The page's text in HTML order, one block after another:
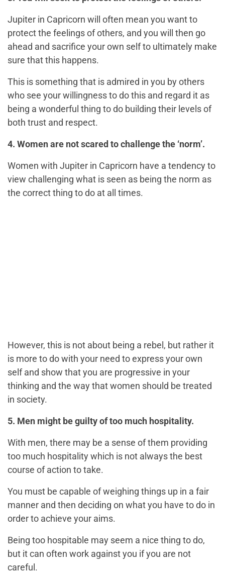
Jupiter in Capricorn will often mean you want to
protect the feelings of others, and you will then go
ahead and sacrifice your own self to ultimately make
sure that this happens.
This is something that is admired in you by others
who see your willingness to do this and regard it as
being a wonderful thing to do building their levels of
both trust and respect.
4. Women are not scared to challenge the ‘norm’.
Women with Jupiter in Capricorn have a tendency to
view challenging what is seen as being the norm as
the correct thing to do at all times.
However, this is not about being a rebel, but rather it
is more to do with your need to express your own
self and show that you are progressive in your
thinking and the way that women should be treated
in society.
5. Men might be guilty of too much hospitality.
With men, there may be a sense of them providing
too much hospitality which is not always the best
course of action to take.
You must be capable of weighing things up in a fair
manner and then deciding on what you have to do in
order to achieve your aims.
Being too hospitable may seem a nice thing to do,
but it can often work against you if you are not
careful.